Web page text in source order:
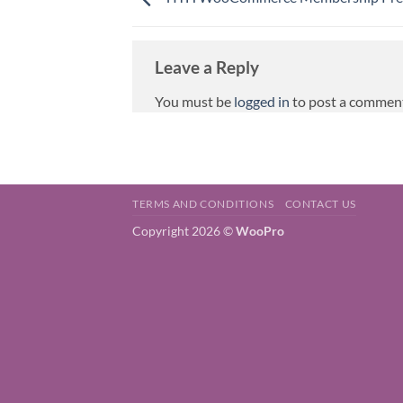
Leave a Reply
You must be logged in to post a
TERMS AND CONDITIONS CONTACT US
Copyright 2026 ©WooPro